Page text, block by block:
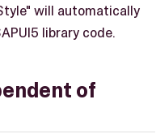
will automatically
library code.
of